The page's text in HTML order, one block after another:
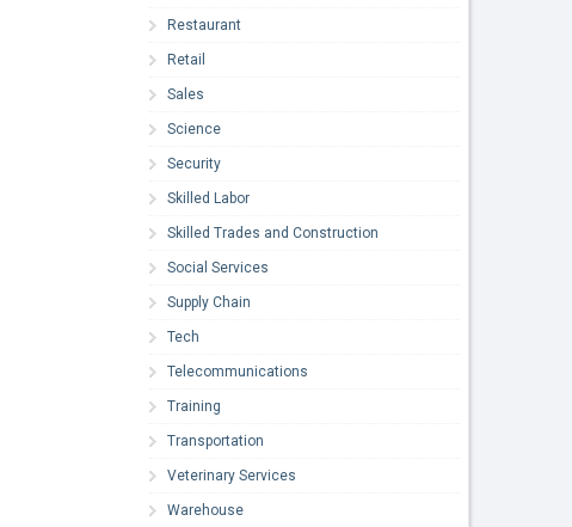
Restaurant
Retail
Sales
Science
Security
Skilled Labor
Skilled Trades and Construction
Social Services
Supply Chain
Tech
Telecommunications
Training
Transportation
Veterinary Services
Warehouse